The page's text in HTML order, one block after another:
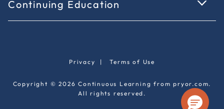
Continuing Education
Copyright © 2026 Continuous Learning from pryor.com.
All rights reserved.
Privacy |Terms of Use